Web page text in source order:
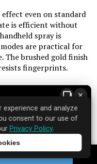
‎Matte
‎No
‎10.58 pounds
‎E6808PB
even on standard
is efficient without
spray is
are practical for
The brushed gold finish
fingerprints.
in valve. The
in hand. This is a
whose current
×
and analyze
consent to our use of
Privacy Policy.